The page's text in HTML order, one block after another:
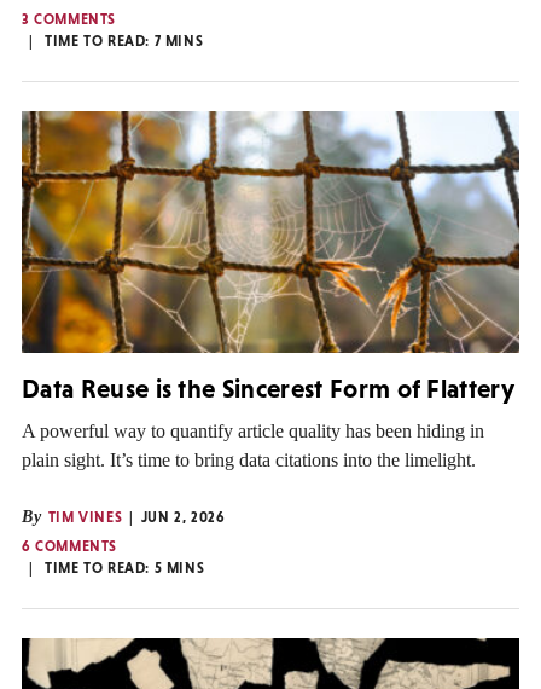
3 COMMENTS
TIME TO READ: 7 MINS
Data Reuse is the Sincerest Form of Flattery
A powerful way to quantify article quality has been hiding in
plain sight. It’s time to bring data citations into the limelight.
By TIM VINES
JUN 2, 2026
6 COMMENTS
TIME TO READ: 5 MINS